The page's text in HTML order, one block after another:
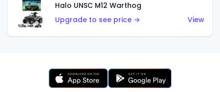
Halo UNSC M12 Warthog
Upgrade to see price →
View